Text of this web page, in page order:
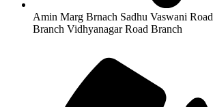
Amin Marg Brnach Sadhu Vaswani Road
Branch Vidhyanagar Road Branch